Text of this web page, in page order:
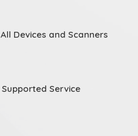
Devices and Scanners
Service